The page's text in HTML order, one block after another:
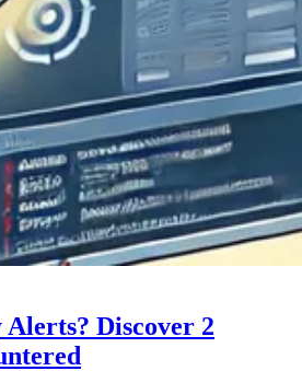
Discover 2